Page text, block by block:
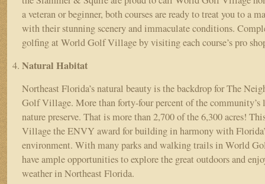
a veteran or beginner, both courses are ready to treat you to a
with their stunning scenery and immaculate conditions.
golfing at World Golf Village by visiting each course’s pro
Natural Habitat
Northeast Florida’s natural beauty is the backdrop for The
Golf Village. More than forty-four percent of the community’s
nature preserve. That is more than 2,700 of the 6,300 acres!
Village the ENVY award for building in harmony with
environment. With many parks and walking trails in World
have ample opportunities to explore the great outdoors and
weather in Northeast Florida.